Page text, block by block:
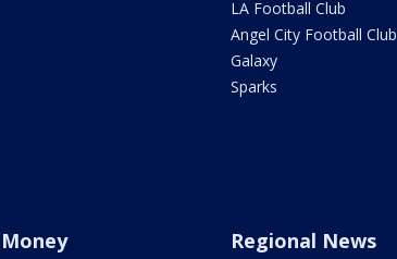
LA Football Club
Angel City Football Club
Galaxy
Sparks
Money Regional News